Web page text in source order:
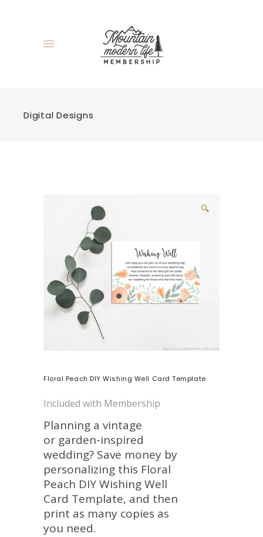
Digital Designs
🔍
Floral Peach DIY Wishing Well Card Template
Included with Membership
Planning a vintage
or garden-inspired
wedding? Save money by
personalizing this Floral
Peach DIY Wishing Well
Card Template, and then
print as many copies as
you need.